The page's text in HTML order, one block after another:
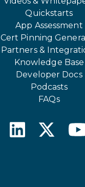
Quickstarts
App Assessment
Cert Pinning
Partners &
Knowledge Base
Developer Docs
Podcasts
FAQs